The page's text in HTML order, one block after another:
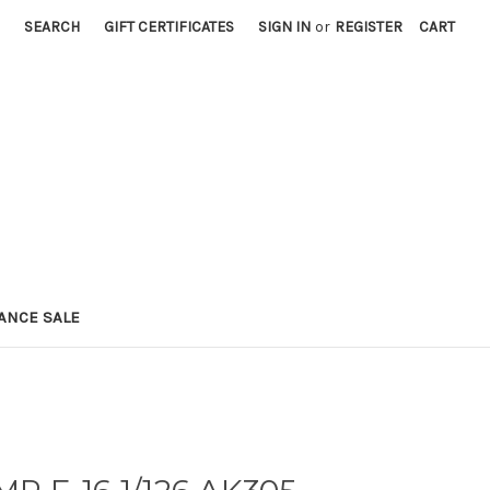
SEARCH GIFT CERTIFICATES SIGN IN or REGISTER CART
SALE